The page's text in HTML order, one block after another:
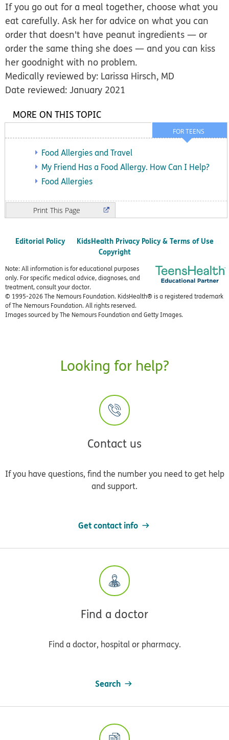
If you go out for a meal together, choose what you
eat carefully. Ask her for advice on what you can
order that doesn't have peanut ingredients — or
order the same thing she does — and you can kiss
her goodnight with no problem.
Medically reviewed by: Larissa Hirsch, MD
Date reviewed: January 2021
FOR TEENS
MORE ON THIS TOPIC
Food Allergies and Travel
My Friend Has a Food Allergy. How Can I Help?
Food Allergies
Print
Editorial Policy
KidsHealth Privacy Policy & Terms of Use
Copyright
Note: All information is for educational purposes
only. For specific medical advice, diagnoses, and
treatment, consult your doctor.
© 1995-2026 The Nemours Foundation. KidsHealth® is a registered trademark
of The Nemours Foundation. All rights reserved.
Images sourced by The Nemours Foundation and Getty Images.
Looking for help?
Contact us
If you have questions, find the number you need to get help
and support.
Get contact info
Find a doctor
Find a doctor, hospital or pharmacy.
Search